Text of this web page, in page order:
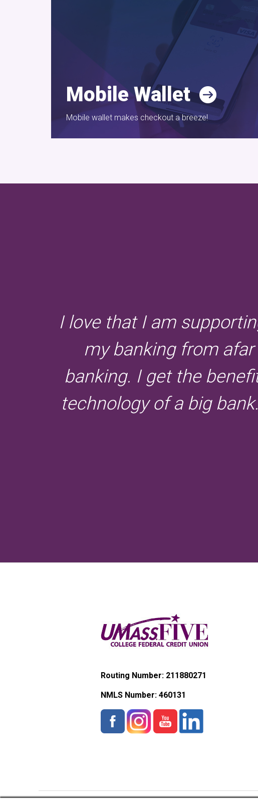
Mobile Wallet
Mobile wallet makes checkout a breeze!
I love that I am
my banking from
banking. I get the
technology of a big
Routing Number: 211880271
NMLS Number:460131